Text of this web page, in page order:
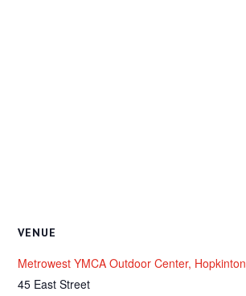
VENUE
Metrowest YMCA Outdoor Center, Hopkinton
45 East Street